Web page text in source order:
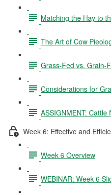
Matching the Hay to
The Art of Cow
Grass-Fed vs. Grain-
Considerations for
ASSIGNMENT: Cattle
Week 6: Effective and
Week 6 Overview
WEBINAR: Week 6